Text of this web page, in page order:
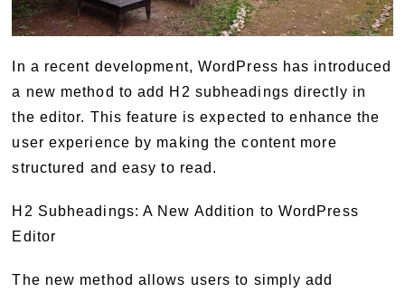
In a recent development, WordPress has introduced
a new method to add H2 subheadings directly in
the editor. This feature is expected to enhance the
user experience by making the content more
structured and easy to read.
H2 Subheadings: A New Addition to WordPress
Editor
The new method allows users to simply add